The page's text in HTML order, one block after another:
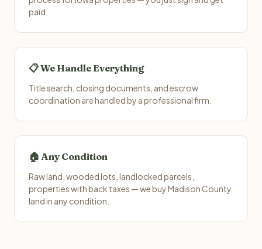
paid.
📋 We Handle Everything
Title search, closing documents, and escrow
coordination are handled by a professional firm.
🏠 Any Condition
Raw land, wooded lots, landlocked parcels,
properties with back taxes — we buy Madison County
land in any condition.